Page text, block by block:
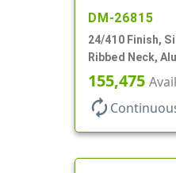
DM-26815
24/410 Finish,
Ribbed Neck,
Lnr
155,475
autorenew